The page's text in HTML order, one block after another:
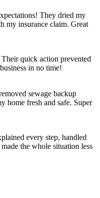
They dried my
my insurance claim. Great
quick action prevented
in no time!
sewage backup
home fresh and safe. Super
every step, handled
the whole situation less